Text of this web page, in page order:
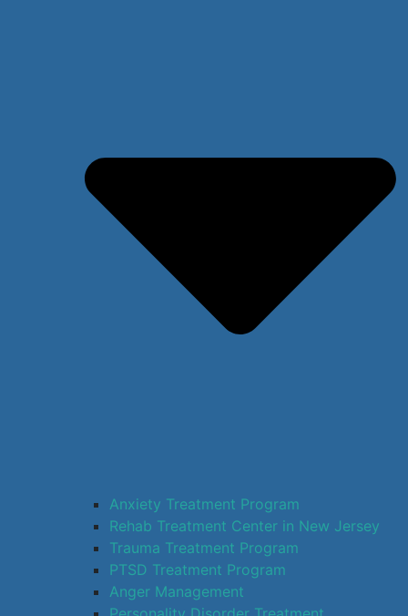
Anxiety Treatment Program
Rehab Treatment Center in New Jersey
Trauma Treatment Program
PTSD Treatment Program
Anger Management